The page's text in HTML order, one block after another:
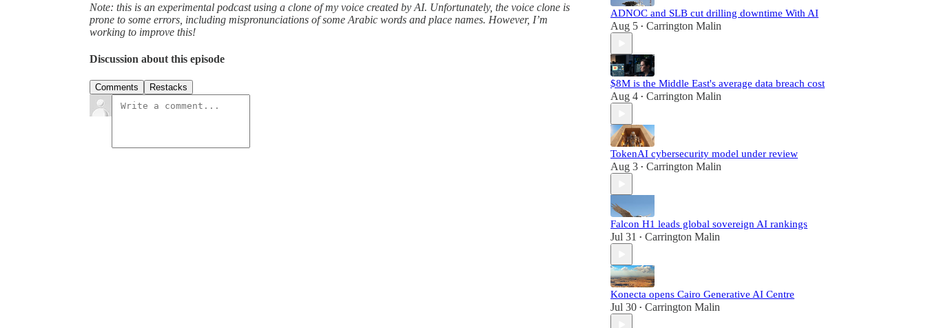
Note: this is an experimental podcast using a clone of my voice created by AI. Unfortunately, the voice clone is
prone to some errors, including mispronunciations of some Arabic words and place names. However, I’m
working to improve this!
Discussion about this episode
Comments Restacks
ADNOC and SLB cut drilling downtime With AI
Aug 5 • Carrington Malin
$8M is the Middle East's average data breach cost
Aug 4 • Carrington Malin
TokenAI cybersecurity model under review
Aug 3 • Carrington Malin
Falcon H1 leads global sovereign AI rankings
Jul 31 • Carrington Malin
Konecta opens Cairo Generative AI Centre
Jul 30 • Carrington Malin